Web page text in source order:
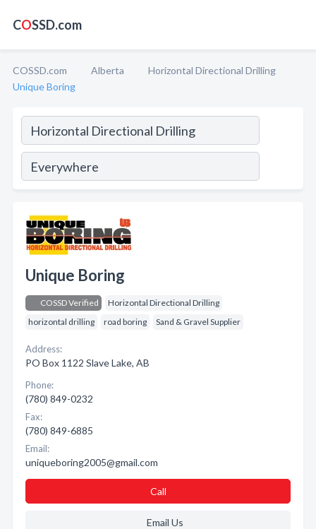
COSSD.com
COSSD.com Alberta
Horizontal Directional Drilling
Unique Boring
Unique Boring
COSSD Verified
Horizontal Directional Drilling
horizontal drilling
road boring Sand & Gravel Supplier
Address:
PO Box 1122 Slave Lake, AB
Phone:
(780) 849-0232
Fax:
(780) 849-6885
Email:
uniqueboring2005@gmail.com
Call
Email Us